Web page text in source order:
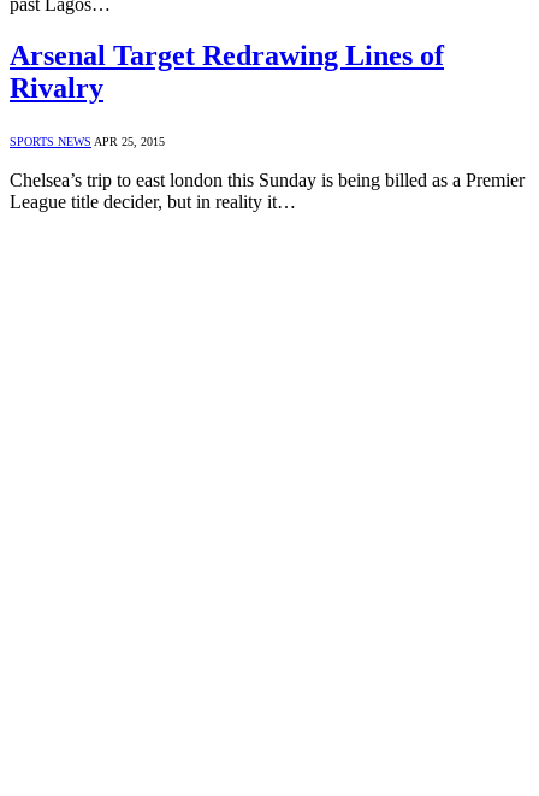
Arsenal Target Redrawing Lines of
Rivalry
SPORTS NEWS APR 25, 2015
Chelsea’s trip to east london this Sunday is being billed as a Premier
League title decider, but in reality it…